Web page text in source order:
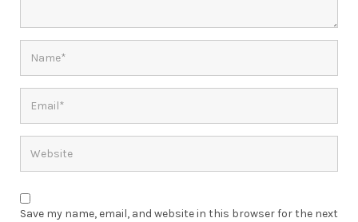
Save my name, email, and website in this browser for the next